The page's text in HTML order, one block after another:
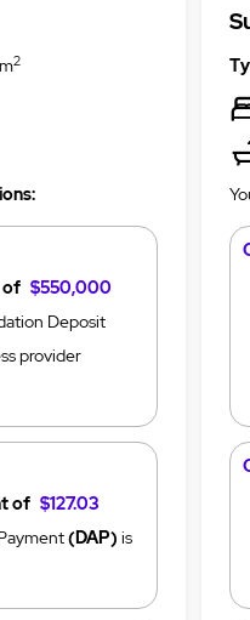
2
of $550,000
Deposit
provider
of $127.03
(DAP) is